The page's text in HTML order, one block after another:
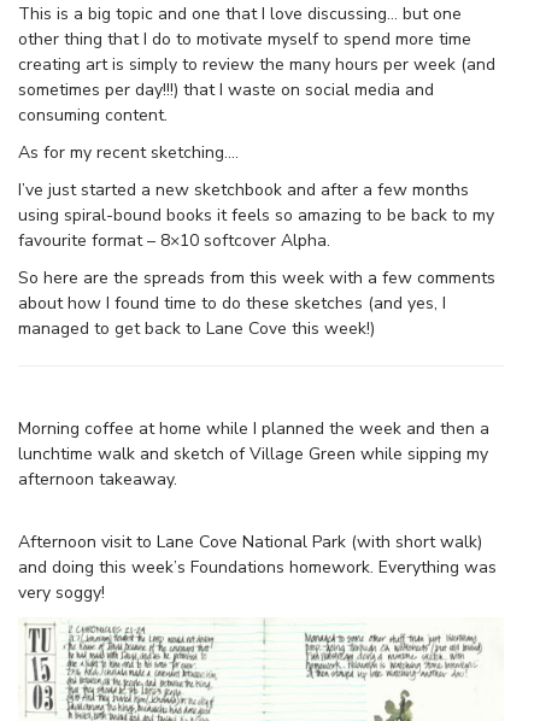
This is a big topic and one that I love discussing… but one
other thing that I do to motivate myself to spend more time
creating art is simply to review the many hours per week (and
sometimes per day!!!) that I waste on social media and
consuming content.
As for my recent sketching….
I’ve just started a new sketchbook and after a few months
using spiral-bound books it feels so amazing to be back to my
favourite format – 8×10 softcover Alpha.
So here are the spreads from this week with a few comments
about how I found time to do these sketches (and yes, I
managed to get back to Lane Cove this week!)
Morning coffee at home while I planned the week and then a
lunchtime walk and sketch of Village Green while sipping my
afternoon takeaway.
Afternoon visit to Lane Cove National Park (with short walk)
and doing this week’s Foundations homework. Everything was
very soggy!